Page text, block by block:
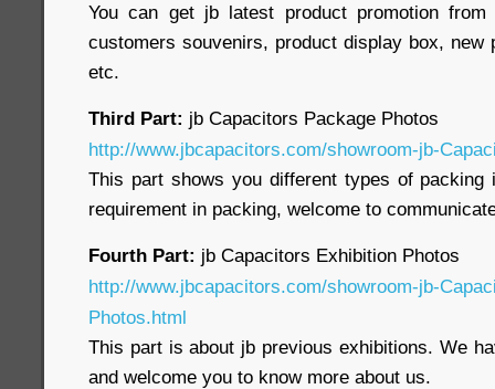
You can get jb latest product promotion
customers souvenirs, product display box, new
etc.
Third Part: jb Capacitors Package Photos
http://www.jbcapacitors.com/showroom-jb-
This part shows you different types of
requirement in packing, welcome to
Fourth Part: jb Capacitors Exhibition Photos
http://www.jbcapacitors.com/showroom-jb-
Photos.html
This part is about jb previous exhibitions. We
and welcome you to know more about us.